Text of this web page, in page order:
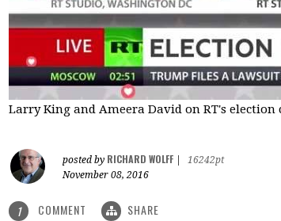
Larry King and Ameera David on RT's election
posted by RICHARD WOLFF
16242pt
November 08, 2016
1 COMMENT SHARE